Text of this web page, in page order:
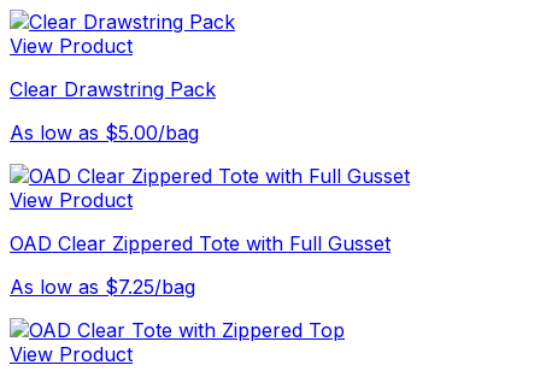
View Product
Clear Drawstring Pack
As low as $5.00/bag
View Product
OAD Clear Zippered Tote with Full Gusset
As low as $7.25/bag
View Product